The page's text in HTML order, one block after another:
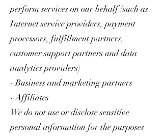
perform services on our behalf (such as
Internet service providers, payment
processors, fulfillment partners,
customer support partners and data
analytics providers)
- Business and marketing partners
- Affiliates
We do not use or disclose sensitive
personal information for the purposes